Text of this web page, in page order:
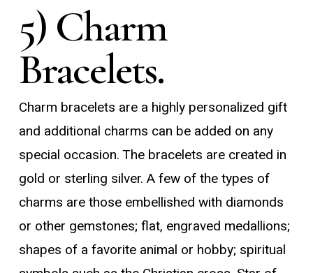
5) Charm
Bracelets.
Charm bracelets are a highly personalized gift
and additional charms can be added on any
special occasion. The bracelets are created in
gold or sterling silver. A few of the types of
charms are those embellished with diamonds
or other gemstones; flat, engraved medallions;
shapes of a favorite animal or hobby; spiritual